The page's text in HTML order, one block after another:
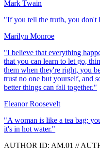
Mark Twain
"If you tell the truth, you don't
Marilyn Monroe
"I believe that everything
that you can learn to let go,
them when they're right, you
trust no one but yourself, and
better things can fall together."
Eleanor Roosevelt
"A woman is like a tea bag;
it's in hot water."
AUTHOR ID: AM.01 //